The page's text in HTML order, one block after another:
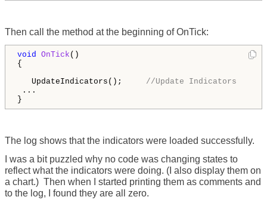
Then call the method at the beginning of OnTick:
void OnTick ()
{
UpdateIndicators(); //Update Indicators
...
}
The log shows that the indicators were loaded successfully.
I was a bit puzzled why no code was changing states to
reflect what the indicators were doing. (I also display them on
a chart.) Then when I started printing them as comments and
to the log, I found they are all zero.